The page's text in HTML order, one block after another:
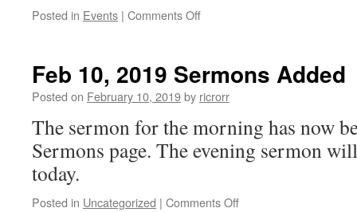
Posted in Events | Comments Offon
Events
Feb 10, 2019 Sermons Added
Posted on February 10, 2019by ricrorr
The sermon for the morning has now
Sermons page. The evening sermon
today.
Posted in Uncategorized | Comments Offon